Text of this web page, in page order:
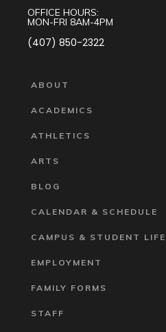
OFFICE HOURS:
MON-FRI 8AM-4PM
(407) 850-2322
ABOUT
ACADEMICS
ATHLETICS
ARTS
BLOG
CALENDAR & SCHEDULE
CAMPUS & STUDENT LIFE
EMPLOYMENT
FAMILY FORMS
STAFF